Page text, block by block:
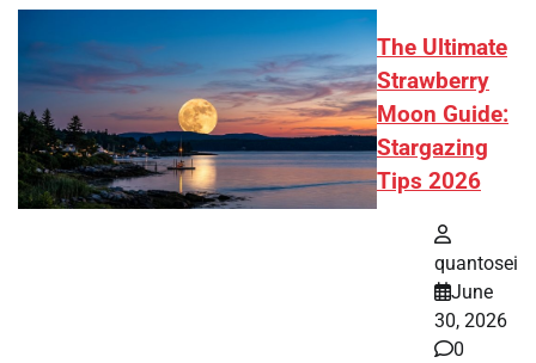
The Ultimate
Strawberry
Moon Guide:
Stargazing
Tips 2026
quantosei
June
30, 2026
0